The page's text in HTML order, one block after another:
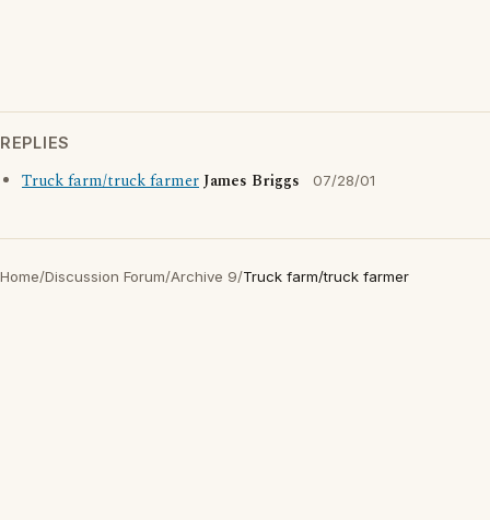
REPLIES
Truck farm/truck farmerJames Briggs 07/28/01
Home/Discussion Forum/Archive 9/Truck farm/truck farmer